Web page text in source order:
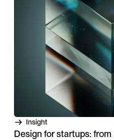
Insight
Design for startups: